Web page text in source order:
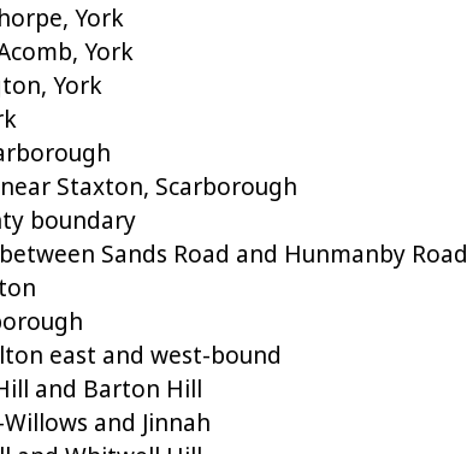
York
York
York
Staxton, Scarborough
boundary
Sands Road and Hunmanby Road
east and west-bound
and Barton Hill
and Jinnah